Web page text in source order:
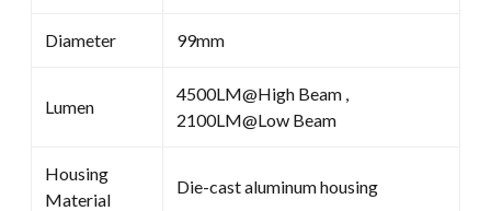
Diameter 99mm
Lumen
4500LM@High Beam ,
2100LM@Low Beam
Housing
Material
Die-cast aluminum housing